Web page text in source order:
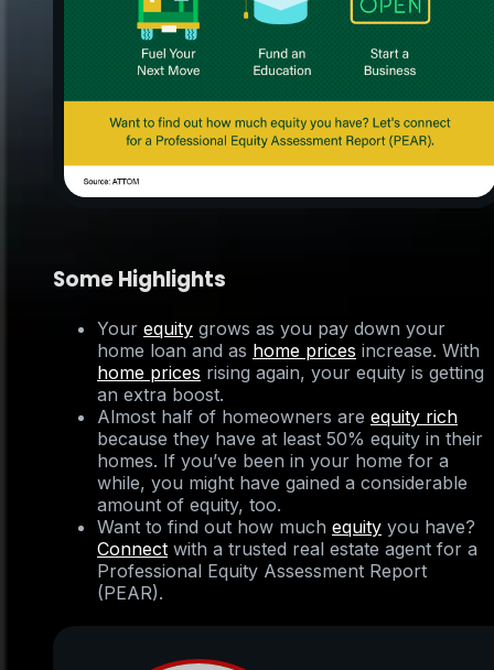
Some Highlights
Your equity grows as you pay down your
home loan and as home prices increase. With
home prices rising again, your equity is getting
an extra boost.
Almost half of homeowners are equity rich
because they have at least 50% equity in their
homes. If you’ve been in your home for a
while, you might have gained a considerable
amount of equity, too.
Want to find out how much equity you have?
Connect with a trusted real estate agent for a
Professional Equity Assessment Report
(PEAR).